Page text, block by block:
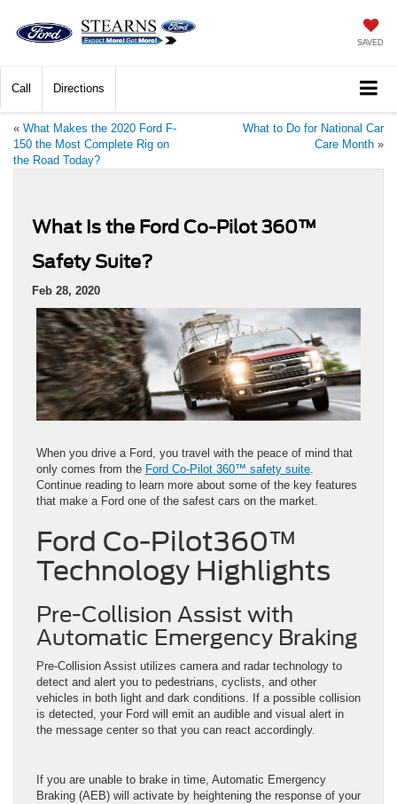
SAVED
Call Directions
« What Makes the 2020 Ford F-
150 the Most Complete Rig on
the Road Today?
What to Do for National Car
Care Month »
What Is the Ford Co-Pilot 360™
Safety Suite?
Feb 28, 2020
When you drive a Ford, you travel with the peace of mind that
only comes from the Ford Co-Pilot 360™ safety suite.
Continue reading to learn more about some of the key features
that make a Ford one of the safest cars on the market.
Ford Co-Pilot360™
Technology Highlights
Pre-Collision Assist with
Automatic Emergency Braking
Pre-Collision Assist utilizes camera and radar technology to
detect and alert you to pedestrians, cyclists, and other
vehicles in both light and dark conditions. If a possible collision
is detected, your Ford will emit an audible and visual alert in
the message center so that you can react accordingly.
If you are unable to brake in time, Automatic Emergency
Braking (AEB) will activate by heightening the response of your